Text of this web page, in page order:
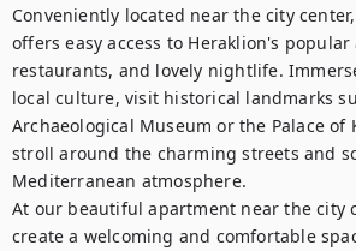
Conveniently located near the city
offers easy access to Heraklion's
restaurants, and lovely nightlife.
local culture, visit historical landmarks
Archaeological Museum or the Palace of
stroll around the charming streets and
Mediterranean atmosphere.
At our beautiful apartment near the city
create a welcoming and comfortable